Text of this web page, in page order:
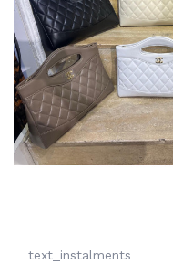
text_instalments